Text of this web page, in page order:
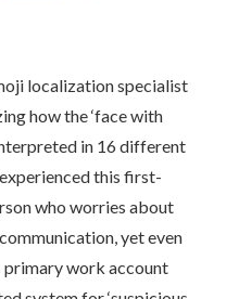
localization specialist
how the ‘face with
in 16 different
this first-
who worries about
yet even
primary work account